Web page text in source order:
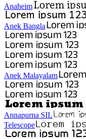
Anaheim
Anek Bangla
Anek Malayalam
Annapurna SIL
Telescope